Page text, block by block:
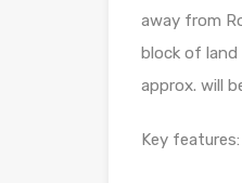
away from
block of
approx. will
Key features: